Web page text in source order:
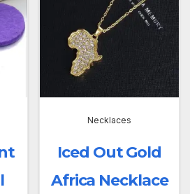
Necklaces
Iced Out Gold
Africa Necklace